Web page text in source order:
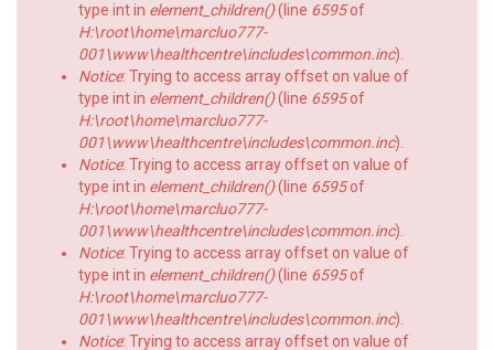
type int in element_children()(line 6595of
H:\root\home\marcluo777-
001\www\healthcentre\includes\common.inc).
Notice: Trying to access array offset on value of
type int in element_children()(line 6595of
H:\root\home\marcluo777-
001\www\healthcentre\includes\common.inc).
Notice: Trying to access array offset on value of
type int in element_children()(line 6595of
H:\root\home\marcluo777-
001\www\healthcentre\includes\common.inc).
Notice: Trying to access array offset on value of
type int in element_children()(line 6595of
H:\root\home\marcluo777-
001\www\healthcentre\includes\common.inc).
Notice: Trying to access array offset on value of